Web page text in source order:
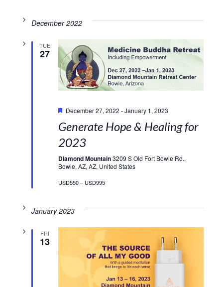
December 2022
TUE
27
December 27, 2022 -January 1, 2023
Generate Hope & Healing for
2023
Diamond Mountain3209 S Old Fort Bowie Rd.,
Bowie, AZ, AZ, United States
USD550 – USD995
January 2023
FRI
13